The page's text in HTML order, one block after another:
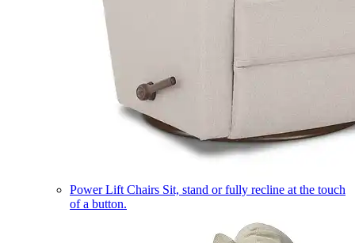
Power Lift Chairs Sit, stand or fully recline at the touch
of a button.